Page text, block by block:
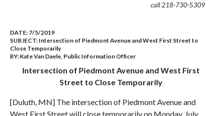
call 218-730-5309
DATE: 7/5/2019
SUBJECT: Intersection of Piedmont Avenue and West First Street to
Close Temporarily
BY: Kate Van Daele, Public Information Officer
Intersection of Piedmont Avenue and West First
Street to Close Temporarily
[Duluth, MN] The intersection of Piedmont Avenue and
West First Street will close temporarily on Monday, July